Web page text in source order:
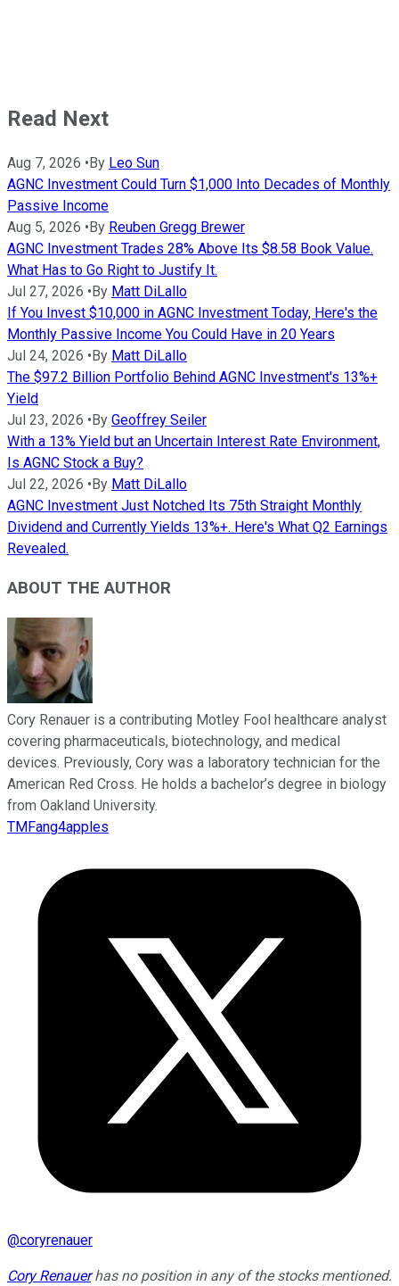
Read Next
Aug 7, 2026 •By Leo Sun
AGNC Investment Could Turn $1,000 Into Decades of Monthly
Passive Income
Aug 5, 2026 •By Reuben Gregg Brewer
AGNC Investment Trades 28% Above Its $8.58 Book Value.
What Has to Go Right to Justify It.
Jul 27, 2026 •By Matt DiLallo
If You Invest $10,000 in AGNC Investment Today, Here's the
Monthly Passive Income You Could Have in 20 Years
Jul 24, 2026 •By Matt DiLallo
The $97.2 Billion Portfolio Behind AGNC Investment's 13%+
Yield
Jul 23, 2026 •By Geoffrey Seiler
With a 13% Yield but an Uncertain Interest Rate Environment,
Is AGNC Stock a Buy?
Jul 22, 2026 •By Matt DiLallo
AGNC Investment Just Notched Its 75th Straight Monthly
Dividend and Currently Yields 13%+. Here's What Q2 Earnings
Revealed.
ABOUT THE AUTHOR
Cory Renauer is a contributing Motley Fool healthcare analyst
covering pharmaceuticals, biotechnology, and medical
devices. Previously, Cory was a laboratory technician for the
American Red Cross. He holds a bachelor’s degree in biology
from Oakland University.
TMFang4apples
@coryrenauer
Cory Renauerhas no position in any of the stocks mentioned.